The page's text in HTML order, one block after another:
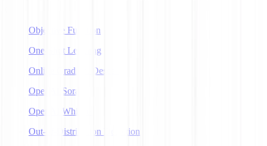
Objective Function
One-Shot Learning
Online Gradient Descent
OpenAI Sora
OpenAI Whisper
Out-of-Distribution Detection